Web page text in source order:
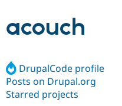
Build with Drupal
Partners & Services
acouch
DrupalCode profile
Posts on Drupal.org
Starred projects